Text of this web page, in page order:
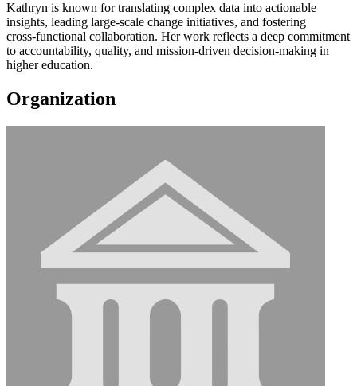
Kathryn is known for translating complex data into actionable
insights, leading large‑scale change initiatives, and fostering
cross‑functional collaboration. Her work reflects a deep commitment
to accountability, quality, and mission‑driven decision‑making in
higher education.
Organization